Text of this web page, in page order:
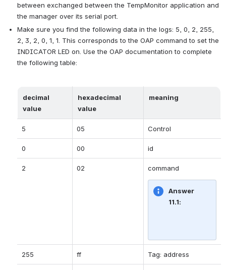
between exchanged between the TempMonitor application and
the manager over its serial port.
Make sure you find the following data in the logs: 5, 0, 2, 255,
2, 3, 2, 0, 1, 1. This corresponds to the OAP command to set the
INDICATOR LED on. Use the OAP documentation to complete
the following table:
decimal
value
hexadecimal
value
meaning
5 05 Control
0 00 id
2 02 command
Answer
11.1:
255 ff Tag: address